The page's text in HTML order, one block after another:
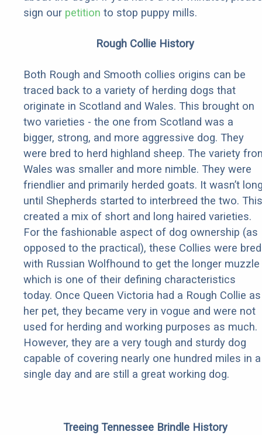
sign our petition to stop puppy mills.
Rough Collie History
Both Rough and Smooth collies origins can be
traced back to a variety of herding dogs that
originate in Scotland and Wales. This brought on
two varieties - the one from Scotland was a
bigger, strong, and more aggressive dog. They
were bred to herd highland sheep. The variety
Wales was smaller and more nimble. They were
friendlier and primarily herded goats. It wasn’t
until Shepherds started to interbreed the two. This
created a mix of short and long haired varieties.
For the fashionable aspect of dog ownership (as
opposed to the practical), these Collies were bred
with Russian Wolfhound to get the longer muzzle
which is one of their defining characteristics
today. Once Queen Victoria had a Rough Collie as
her pet, they became very in vogue and were not
used for herding and working purposes as much.
However, they are a very tough and sturdy dog
capable of covering nearly one hundred miles in a
single day and are still a great working dog.
Treeing Tennessee Brindle History